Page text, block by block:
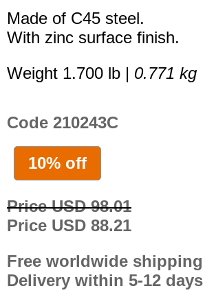
Made of C45 steel.
With zinc surface finish.
Weight 1.700 lb | 0.771 kg
Code 210243C
10% off
Price USD 98.01
Price USD 88.21
Free worldwide shipping
Delivery within 5-12 days